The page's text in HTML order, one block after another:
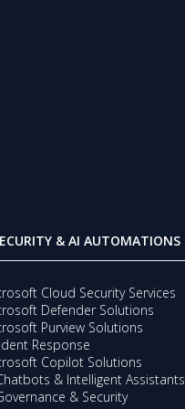
& AI AUTOMATIONS
Cloud Security Services
Defender Solutions
Purview Solutions
Response
Copilot Solutions
& Intelligent Assistants
& Security